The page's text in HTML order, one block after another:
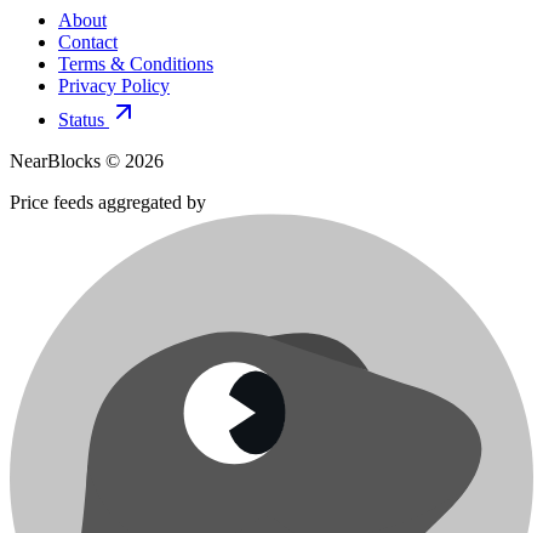
About
Contact
Terms & Conditions
Privacy Policy
Status
NearBlocks © 2026
Price feeds aggregated by